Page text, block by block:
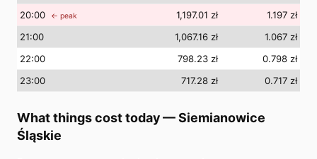
20:00 ← peak 1,197.01 zł
1.197 zł
21:00 1,067.16 zł
1.067 zł
22:00 798.23 zł
0.798 zł
23:00 717.28 zł 0.717 zł
What things cost today—Siemianowice
Śląskie